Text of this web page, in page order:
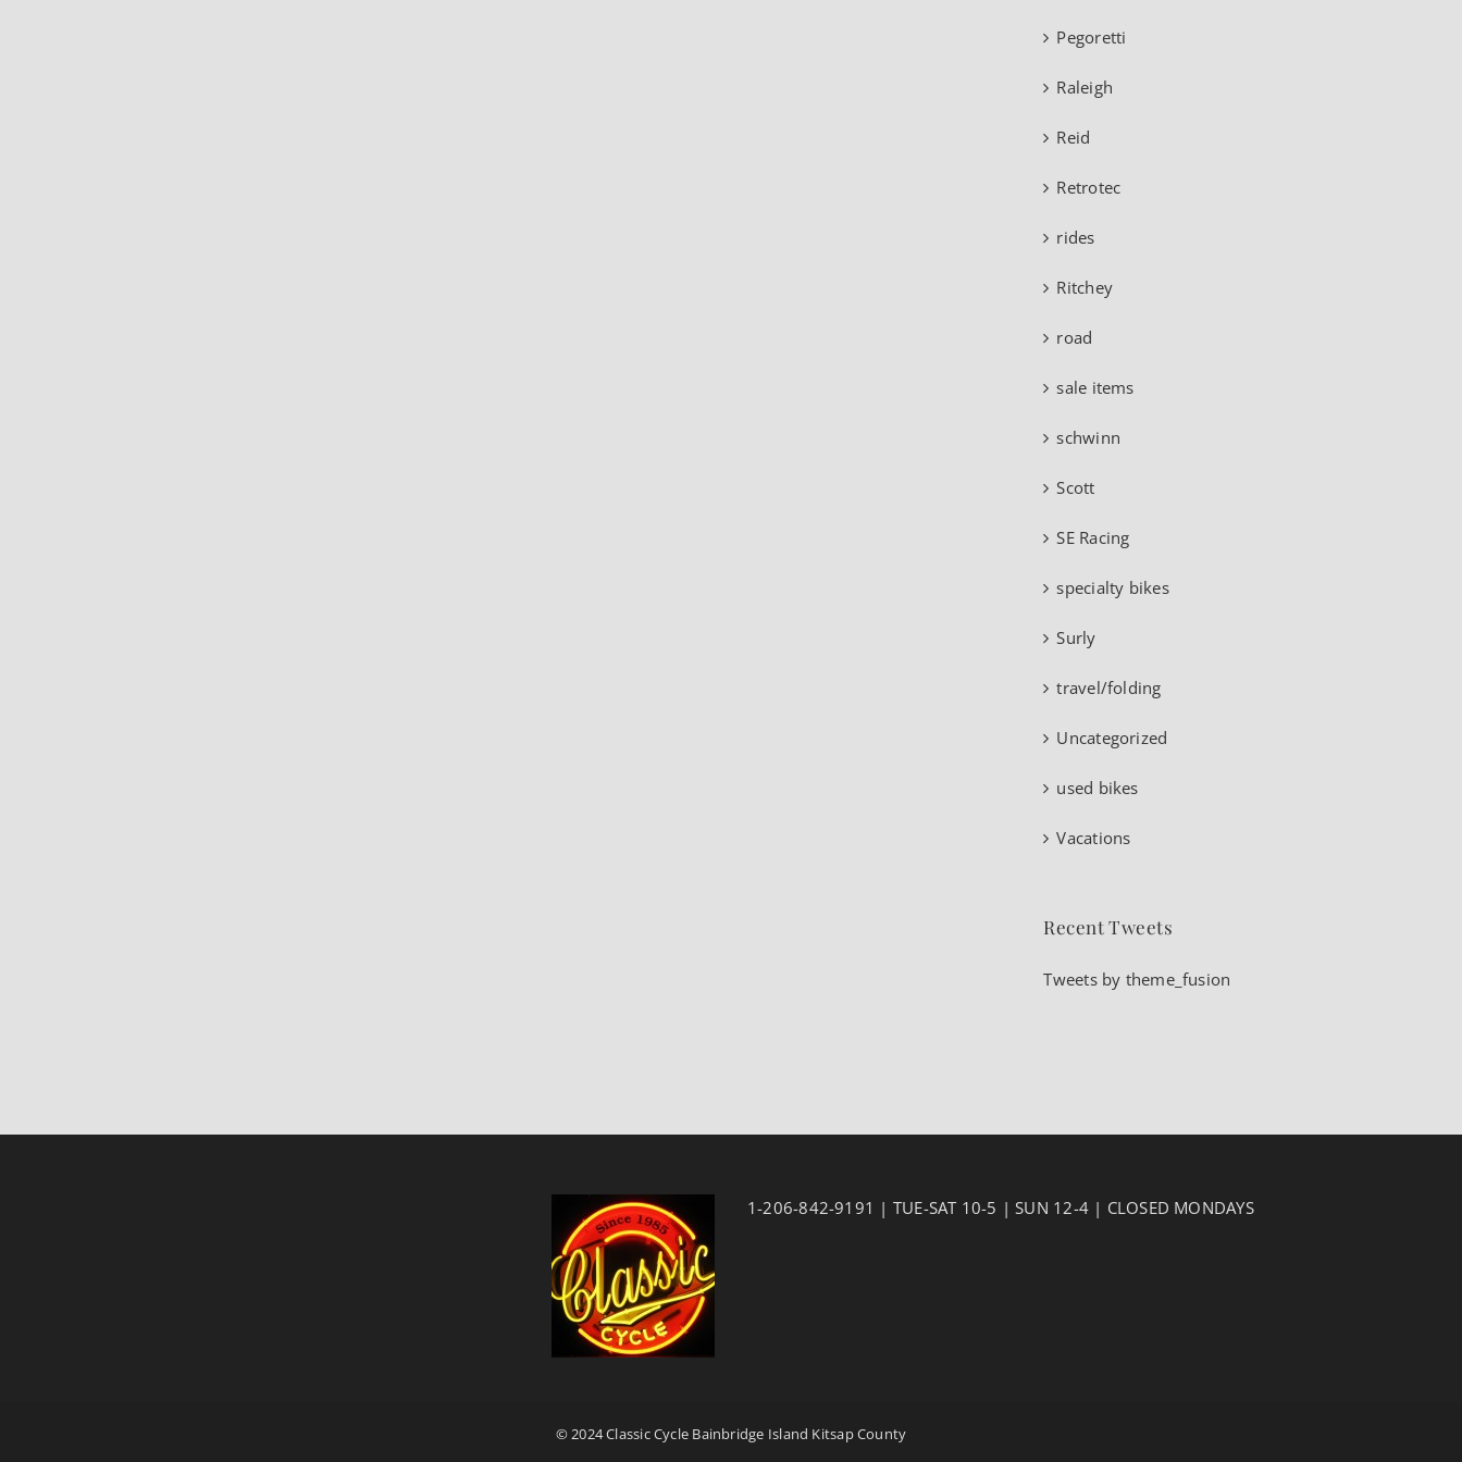
Pegoretti
Raleigh
Reid
Retrotec
rides
Ritchey
road
sale items
schwinn
Scott
SE Racing
specialty bikes
Surly
travel/folding
Uncategorized
used bikes
Vacations
Recent Tweets
Tweets by theme_fusion
1-206-842-9191 | TUE-SAT 10-5 | SUN 12-4 | CLOSED MONDAYS
© 2024 Classic Cycle Bainbridge Island Kitsap County